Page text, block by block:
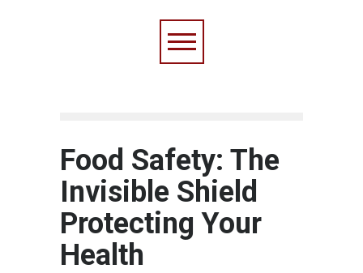
Food Safety: The
Invisible Shield
Protecting Your
Health